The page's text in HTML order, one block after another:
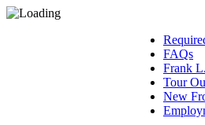
FAQs
Frank
Tour
New